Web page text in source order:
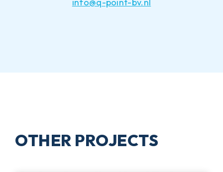
OTHER PROJECTS